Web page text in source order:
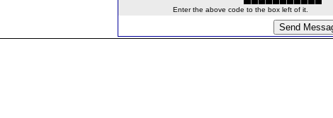
Enter the above code to the box left of it.